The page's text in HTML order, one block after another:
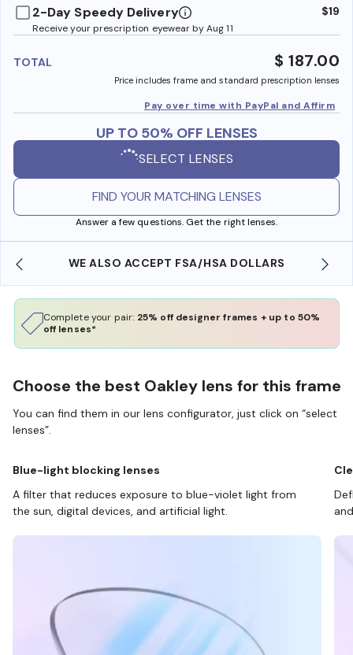
2-Day Speedy Delivery
Receive your prescription eyewear by Aug 11
$19
TOTAL $ 187.00
Price includes frame and standard prescription lenses
Pay over time with PayPal and Affirm
UP TO 50% OFF LENSES
SELECT LENSES
FIND YOUR MATCHING LENSES
Answer a few questions. Get the right lenses.
WE ALSO ACCEPT FSA/HSA DOLLARS
Complete your pair: 25% off designer frames + up to 50%
off lenses*
Choose the best Oakley lens for this frame
You can find them in our lens configurator, just click on “select
lenses”.
Blue-light blocking lenses
A filter that reduces exposure to blue-violet light from
the sun, digital devices, and artificial light.